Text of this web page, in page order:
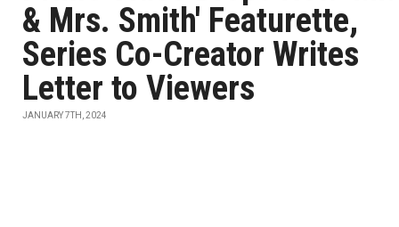
& Mrs. Smith' Featurette,
Series Co-Creator Writes
Letter to Viewers
JANUARY 7TH, 2024